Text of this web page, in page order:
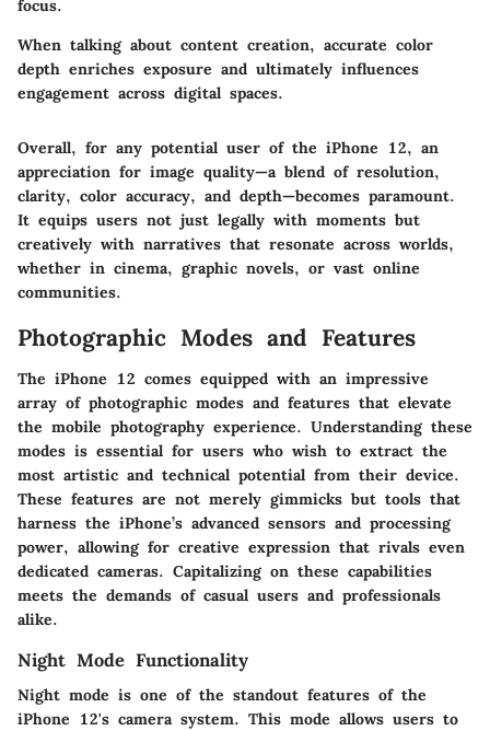
focus.
When talking about content creation, accurate color
depth enriches exposure and ultimately influences
engagement across digital spaces.
Overall, for any potential user of the iPhone 12, an
appreciation for image quality—a blend of resolution,
clarity, color accuracy, and depth—becomes paramount.
It equips users not just legally with moments but
creatively with narratives that resonate across worlds,
whether in cinema, graphic novels, or vast online
communities.
Photographic Modes and Features
The iPhone 12 comes equipped with an impressive
array of photographic modes and features that elevate
the mobile photography experience. Understanding these
modes is essential for users who wish to extract the
most artistic and technical potential from their device.
These features are not merely gimmicks but tools that
harness the iPhone’s advanced sensors and processing
power, allowing for creative expression that rivals even
dedicated cameras. Capitalizing on these capabilities
meets the demands of casual users and professionals
alike.
Night Mode Functionality
Night mode is one of the standout features of the
iPhone 12's camera system. This mode allows users to